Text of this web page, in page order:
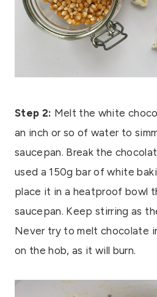
Step 2: Melt the white
an inch or so of water to
saucepan. Break the
used a 150g bar of white
place it in a heatproof bowl
saucepan. Keep stirring as
Never try to melt chocolate
on the hob, as it will burn.